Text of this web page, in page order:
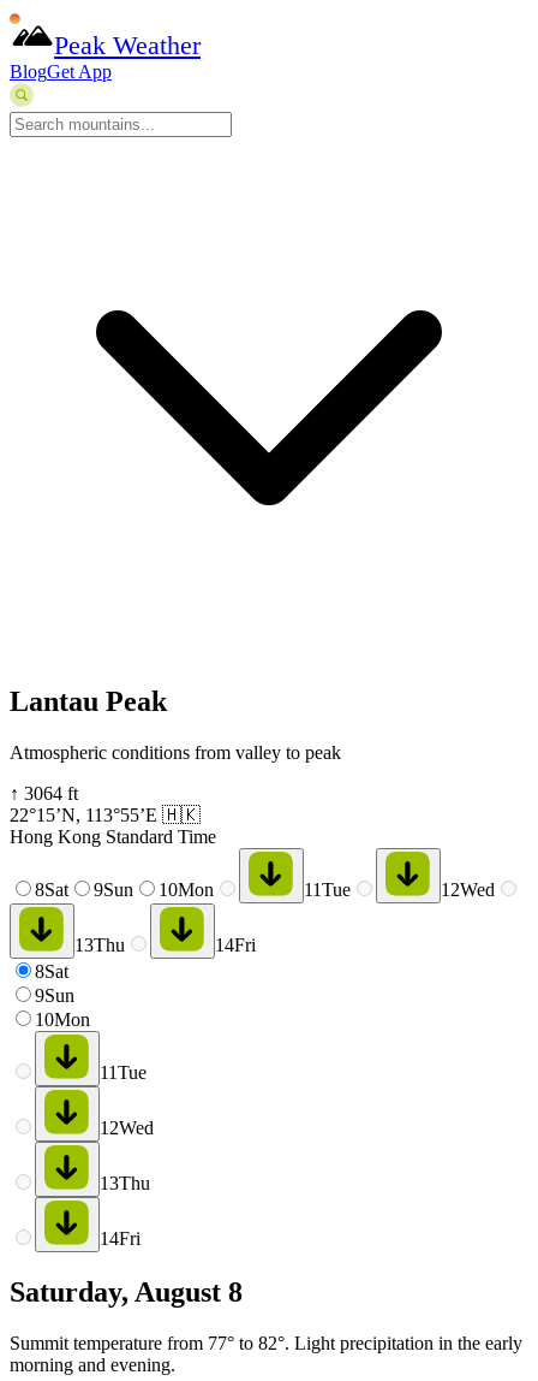
Peak Weather
BlogGet App
Lantau Peak
Atmospheric conditions from valley to peak
↑ 3064 ft
22°15’N, 113°55’E 🇭🇰
Hong Kong Standard Time
8Sat 9Sun 10Mon 11Tue 12Wed
13Thu 14Fri
8Sat
9Sun
10Mon
11Tue
12Wed
13Thu
14Fri
Saturday, August 8
Summit temperature from 77° to 82°. Light precipitation in the early
morning and evening.